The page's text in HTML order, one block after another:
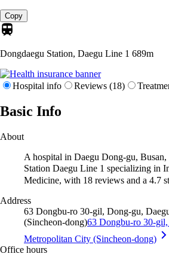
Copy
Dongdaegu Station, Daegu Line 1 689m
Hospital info Reviews (18)
Basic Info
About
A hospital in Daegu Dong-gu,
Station Daegu Line 1 specializing in
Medicine, with 18 reviews and a 4.7
Address
63 Dongbu-ro 30-gil, Dong-gu,
(Sincheon-dong)63 Dongbu-ro 30-
Metropolitan City (Sincheon-dong)
Office hours